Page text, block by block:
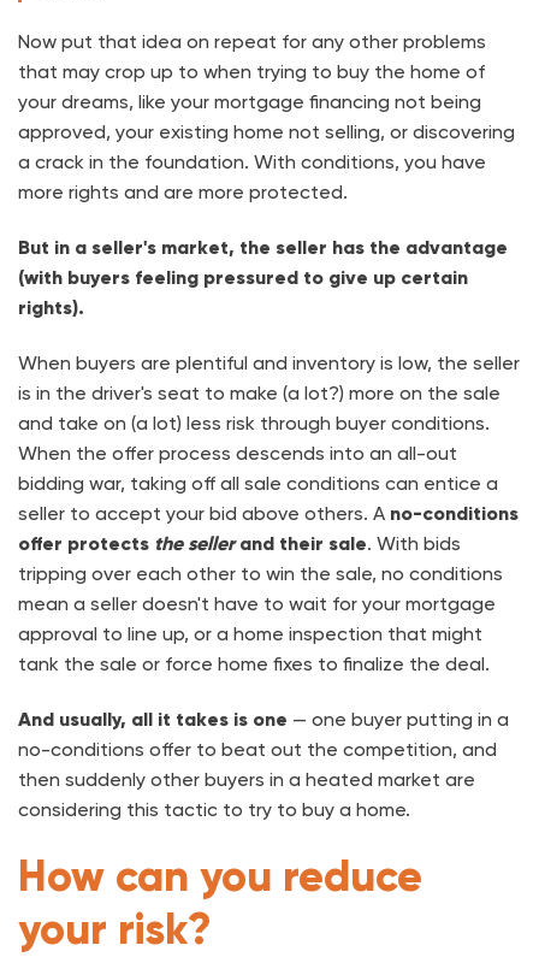
Now put that idea on repeat for any other problems
that may crop up to when trying to buy the home of
your dreams, like your mortgage financing not being
approved, your existing home not selling, or discovering
a crack in the foundation. With conditions, you have
more rights and are more protected.
But in a seller's market, the seller has the advantage
(with buyers feeling pressured to give up certain
rights).
When buyers are plentiful and inventory is low, the seller
is in the driver's seat to make (a lot?) more on the sale
and take on (a lot) less risk through buyer conditions.
When the offer process descends into an all-out
bidding war, taking off all sale conditions can entice a
seller to accept your bid above others. A no-conditions
offer protects the sellerand their sale. With bids
tripping over each other to win the sale, no conditions
mean a seller doesn't have to wait for your mortgage
approval to line up, or a home inspection that might
tank the sale or force home fixes to finalize the deal.
And usually, all it takes is one — one buyer putting in a
no-conditions offer to beat out the competition, and
then suddenly other buyers in a heated market are
considering this tactic to try to buy a home.
How can you reduce
your risk?